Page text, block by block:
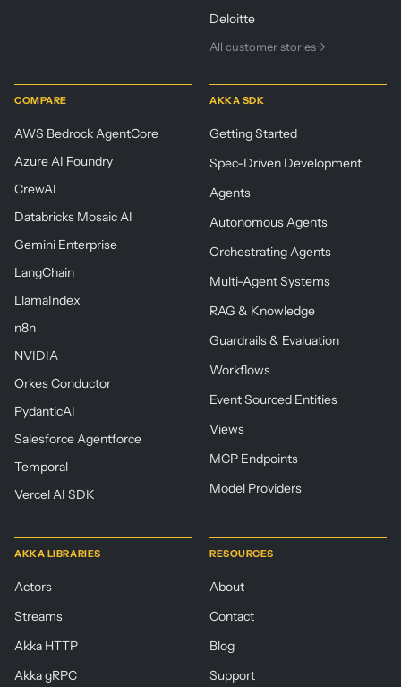
Deloitte
All customer stories→
COMPARE
AWS Bedrock AgentCore
Azure AI Foundry
CrewAI
Databricks Mosaic AI
Gemini Enterprise
LangChain
LlamaIndex
n8n
NVIDIA
Orkes Conductor
PydanticAI
Salesforce Agentforce
Temporal
Vercel AI SDK
AKKA SDK
Getting Started
Spec-Driven Development
Agents
Autonomous Agents
Orchestrating Agents
Multi-Agent Systems
RAG & Knowledge
Guardrails & Evaluation
Workflows
Event Sourced Entities
Views
MCP Endpoints
Model Providers
AKKA LIBRARIES
Actors
Streams
Akka HTTP
Akka gRPC
RESOURCES
About
Contact
Blog
Support